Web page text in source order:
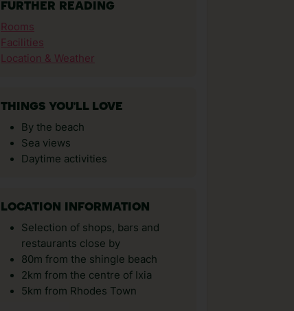
FURTHER READING
Rooms
Facilities
Location & Weather
THINGS YOU'LL LOVE
By the beach
Sea views
Daytime activities
LOCATION INFORMATION
Selection of shops, bars and
restaurants close by
80m from the shingle beach
2km from the centre of Ixia
5km from Rhodes Town